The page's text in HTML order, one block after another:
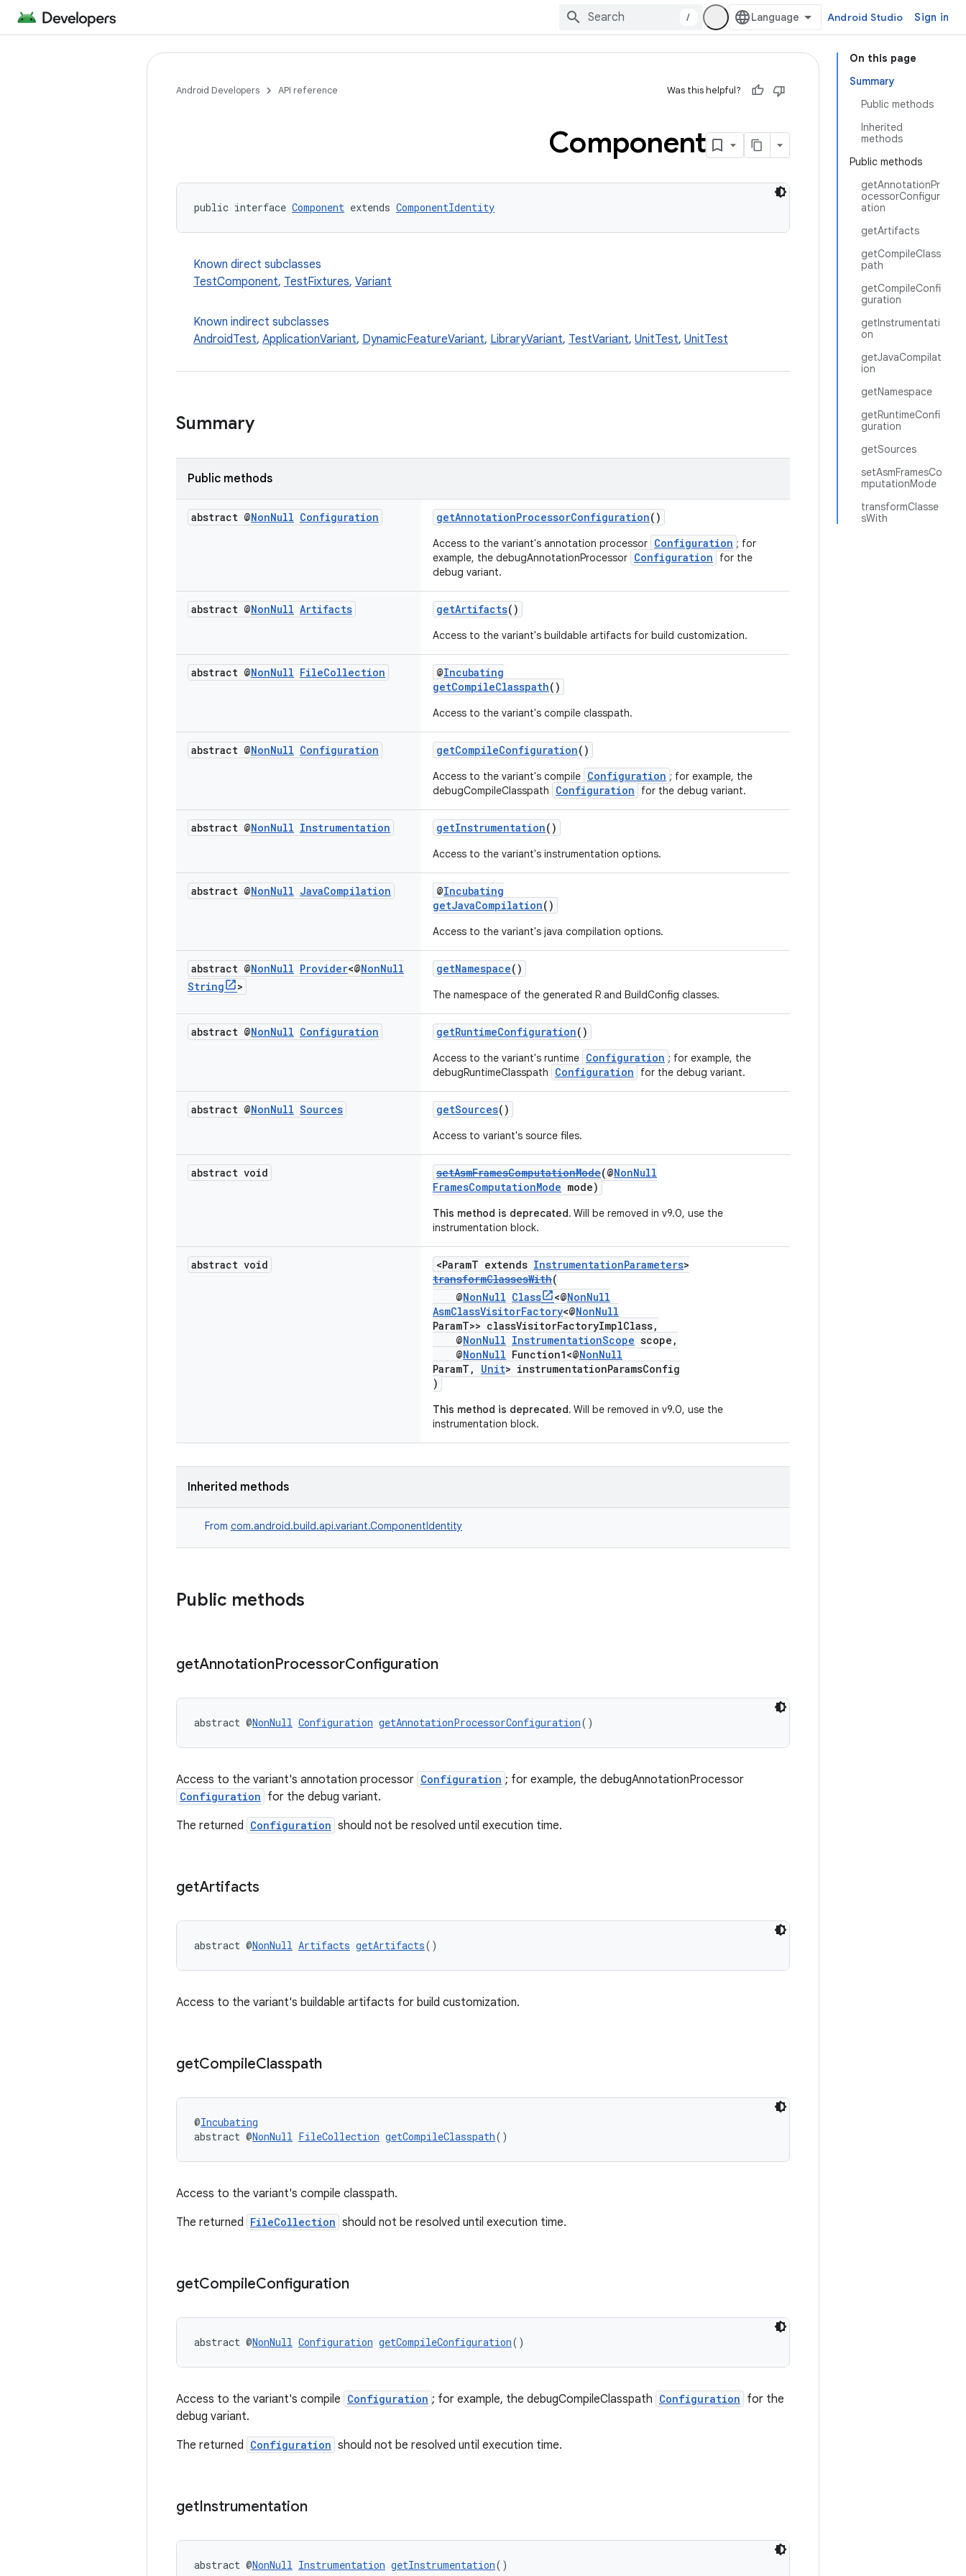
/ Android Studio Sign in
On this page
Summary
Public methods
Inherited
methods
Public methods
getAnnotationPr
ocessorConfigur
ation
getArtifacts
getCompileClass
path
getCompileConfi
guration
getInstrumentati
on
getJavaCompilat
ion
getNamespace
getRuntimeConfi
guration
getSources
setAsmFramesCo
mputationMode
transformClasse
sWith
Android Developers API reference Was this helpful?
Component
public interface Component extends ComponentIdentity
Known direct subclasses
TestComponent, TestFixtures, Variant
Known indirect subclasses
AndroidTest, ApplicationVariant, DynamicFeatureVariant, LibraryVariant, TestVariant, UnitTest, UnitTest
Summary
Public methods
abstract @NonNull Configuration getAnnotationProcessorConfiguration()
Access to the variant's annotation processor Configuration ; for
example, the debugAnnotationProcessor Configuration
for the
debug variant.
abstract @NonNull Artifacts getArtifacts()
Access to the variant's buildable artifacts for build customization.
abstract @NonNull FileCollection @Incubating
getCompileClasspath()
Access to the variant's compile classpath.
abstract @NonNull Configuration getCompileConfiguration()
Access to the variant's compile Configuration ; for example, the
debugCompileClasspath
Configuration for the debug variant.
abstract @NonNull Instrumentation getInstrumentation()
Access to the variant's instrumentation options.
abstract @NonNull JavaCompilation @Incubating
getJavaCompilation()
Access to the variant's java compilation options.
abstract @NonNull Provider<@NonNull
String
>
getNamespace()
The namespace of the generated R and BuildConfig classes.
abstract @NonNull Configuration getRuntimeConfiguration()
Access to the variant's runtime Configuration ; for example, the
debugRuntimeClasspath
Configuration for the debug variant.
abstract @NonNull Sources getSources()
Access to variant's source files.
abstract void setAsmFramesComputationMode(@NonNull
FramesComputationMode mode)
This method is deprecated. Will be removed in v9.0, use the
instrumentation block.
abstract void <ParamT extends InstrumentationParameters>
transformClassesWith(
@NonNull Class <@NonNull
AsmClassVisitorFactory<@NonNull
ParamT>> classVisitorFactoryImplClass,
@NonNull InstrumentationScope scope,
@NonNull Function1<@NonNull
ParamT, Unit> instrumentationParamsConfig
)
This method is deprecated. Will be removed in v9.0, use the
instrumentation block.
Inherited methods
From com.android.build.api.variant.ComponentIdentity
Public methods
getAnnotationProcessorConfiguration
abstract @NonNull Configuration getAnnotationProcessorConfiguration()
Access to the variant's annotation processor Configuration ; for example, the debugAnnotationProcessor
Configuration for the debug variant.
The returned Configuration should not be resolved until execution time.
getArtifacts
abstract @NonNull Artifacts getArtifacts()
Access to the variant's buildable artifacts for build customization.
getCompileClasspath
@Incubating
abstract @NonNull FileCollection getCompileClasspath()
Access to the variant's compile classpath.
The returned FileCollection should not be resolved until execution time.
getCompileConfiguration
abstract @NonNull Configuration getCompileConfiguration()
Access to the variant's compile Configuration ; for example, the debugCompileClasspath Configuration for the
debug variant.
The returned Configuration should not be resolved until execution time.
getInstrumentation
abstract @NonNull Instrumentation getInstrumentation()